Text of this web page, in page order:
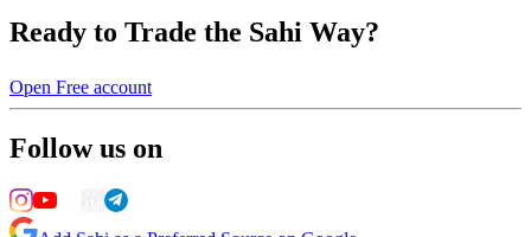
Ready to Trade the Sahi Way?
Open Free account
Follow us on